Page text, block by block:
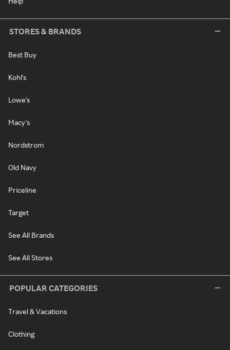
STORES & BRANDS
Best Buy
Kohl's
Lowe's
Macy's
Nordstrom
Old Navy
Priceline
Target
See All Brands
See All Stores
POPULAR CATEGORIES
Travel & Vacations
Clothing